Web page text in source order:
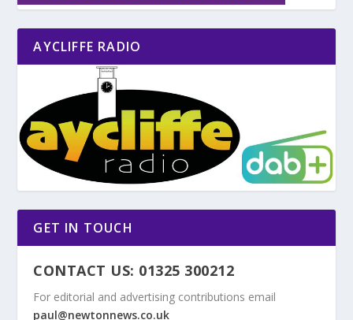
AYCLIFFE RADIO
GET IN TOUCH
CONTACT US: 01325 300212
For editorial and advertising contributions email
paul@newtonnews.co.uk